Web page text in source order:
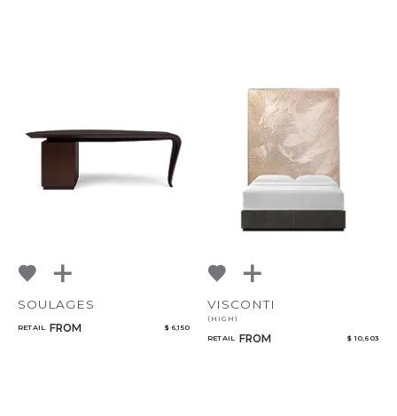
SOULAGES
RETAIL FROM $ 6,150
VISCONTI
(HIGH)
RETAIL FROM $ 10,603